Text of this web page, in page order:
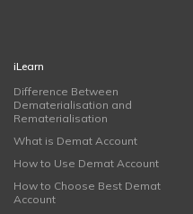
iLearn
Difference Between
Dematerialisation and
Rematerialisation
What is Demat Account
How to Use Demat Account
How to Choose Best Demat
Account